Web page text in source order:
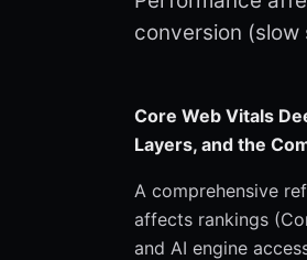
conversion
Core Web Vitals
Layers, and the
A comprehensive
affects rankings
and AI engine